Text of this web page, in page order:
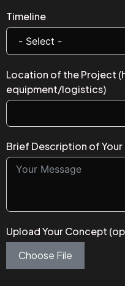
Timeline
Location of the Project
equipment/logistics)
Brief Description of Your
Upload Your Concept
Choose File